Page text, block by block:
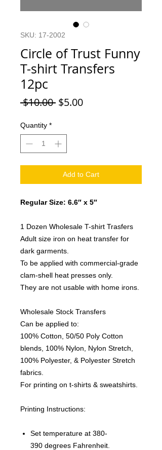
SKU: 17-2002
Circle of Trust Funny
T-shirt Transfers
12pc
$10.00 Regular
$5.00Sale
Quantity *
Add to Cart
Regular Size: 6.6″ x 5″
1 Dozen Wholesale T-shirt Trasfers
Adult size iron on heat transfer for
dark garments.
To be applied with commercial-grade
clam-shell heat presses only.
They are not usable with home irons.
Wholesale Stock Transfers
Can be applied to:
100% Cotton, 50/50 Poly Cotton
blends, 100% Nylon, Nylon Stretch,
100% Polyester, & Polyester Stretch
fabrics.
For printing on t-shirts & sweatshirts.
Printing Instructions:
Set temperature at 380-
390 degrees Fahrenheit.